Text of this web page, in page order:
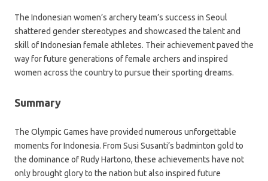
The Indonesian women’s archery team’s success in Seoul
shattered gender stereotypes and showcased the talent and
skill of Indonesian female athletes. Their achievement paved the
way for future generations of female archers and inspired
women across the country to pursue their sporting dreams.
Summary
The Olympic Games have provided numerous unforgettable
moments for Indonesia. From Susi Susanti’s badminton gold to
the dominance of Rudy Hartono, these achievements have not
only brought glory to the nation but also inspired future